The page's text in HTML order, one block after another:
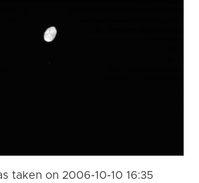
taken on 2006-10-10 16:35